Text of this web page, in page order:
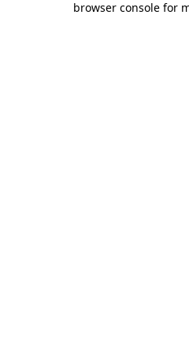
browser console for